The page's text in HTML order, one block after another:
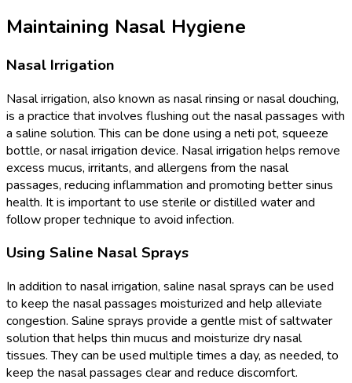
Maintaining Nasal Hygiene
Nasal Irrigation
Nasal irrigation, also known as nasal rinsing or nasal douching,
is a practice that involves flushing out the nasal passages with
a saline solution. This can be done using a neti pot, squeeze
bottle, or nasal irrigation device. Nasal irrigation helps remove
excess mucus, irritants, and allergens from the nasal
passages, reducing inflammation and promoting better sinus
health. It is important to use sterile or distilled water and
follow proper technique to avoid infection.
Using Saline Nasal Sprays
In addition to nasal irrigation, saline nasal sprays can be used
to keep the nasal passages moisturized and help alleviate
congestion. Saline sprays provide a gentle mist of saltwater
solution that helps thin mucus and moisturize dry nasal
tissues. They can be used multiple times a day, as needed, to
keep the nasal passages clear and reduce discomfort.